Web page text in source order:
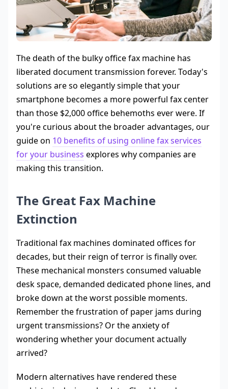
The death of the bulky office fax machine has
liberated document transmission forever. Today's
solutions are so elegantly simple that your
smartphone becomes a more powerful fax center
than those $2,000 office behemoths ever were. If
you're curious about the broader advantages, our
guide on 10 benefits of using online fax services
for your business explores why companies are
making this transition.
The Great Fax Machine
Extinction
Traditional fax machines dominated offices for
decades, but their reign of terror is finally over.
These mechanical monsters consumed valuable
desk space, demanded dedicated phone lines, and
broke down at the worst possible moments.
Remember the frustration of paper jams during
urgent transmissions? Or the anxiety of
wondering whether your document actually
arrived?
Modern alternatives have rendered these